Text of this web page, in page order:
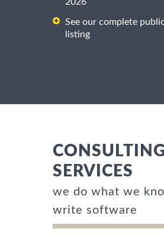
See our complete
listing
CONSULTING
SERVICES
we do what we
write software